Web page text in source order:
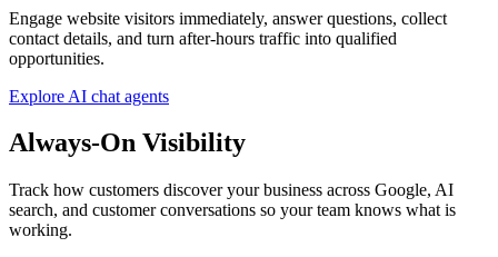
Engage website visitors immediately, answer questions, collect
contact details, and turn after-hours traffic into qualified
opportunities.
Explore AI chat agents
Always-On Visibility
Track how customers discover your business across Google, AI
search, and customer conversations so your team knows what is
working.